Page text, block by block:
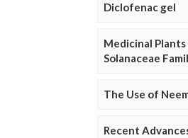
Diclofenac gel
Medicinal
Solanaceae
The Use of
Recent